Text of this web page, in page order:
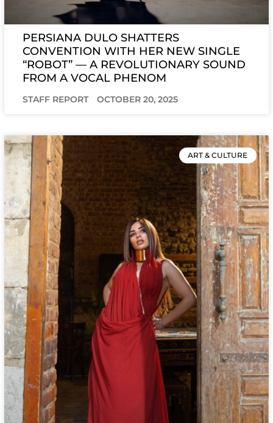
PERSIANA DULO SHATTERS
CONVENTION WITH HER NEW SINGLE
“ROBOT” — A REVOLUTIONARY SOUND
FROM A VOCAL PHENOM
STAFF REPORT OCTOBER 20, 2025
ART & CULTURE